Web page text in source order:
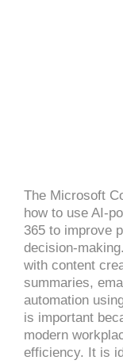
The Microsoft
how to use AI-
365 to improve
decision-
with content
summaries,
automation
is important
modern
efficiency. It is